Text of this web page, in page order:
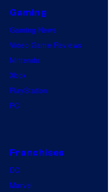
o
t
a
e
Gaming
Gaming News
Video Game Reviews
Nintendo
Xbox
PlayStation
PC
Franchises
DC
Marvel